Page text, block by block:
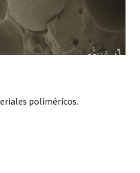
poliméricos.